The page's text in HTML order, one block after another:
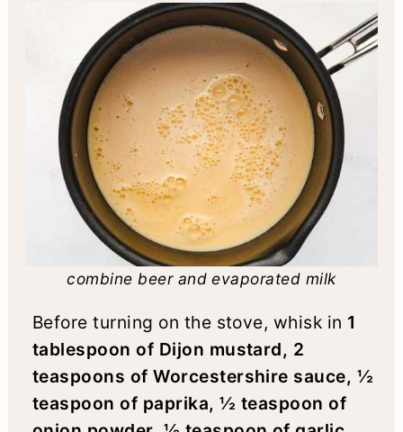
combine beer and evaporated milk
Before turning on the stove, whisk in 1
tablespoon of Dijon mustard, 2
teaspoons of Worcestershire sauce, ½
teaspoon of paprika, ½ teaspoon of